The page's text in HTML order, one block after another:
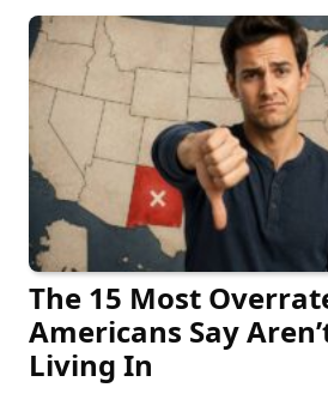
The 15 Most
Americans Say
Living In